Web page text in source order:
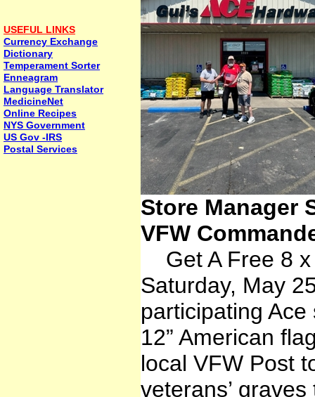
USEFUL LINKS
Currency Exchange
Dictionary
Temperament Sorter
Enneagram
Language Translator
MedicineNet
Online Recipes
NYS Government
US Gov -IRS
Postal Services
Store Manager
VFW
Get A Free 8 x
Saturday, May
participating
12” American
local VFW Post
veterans’